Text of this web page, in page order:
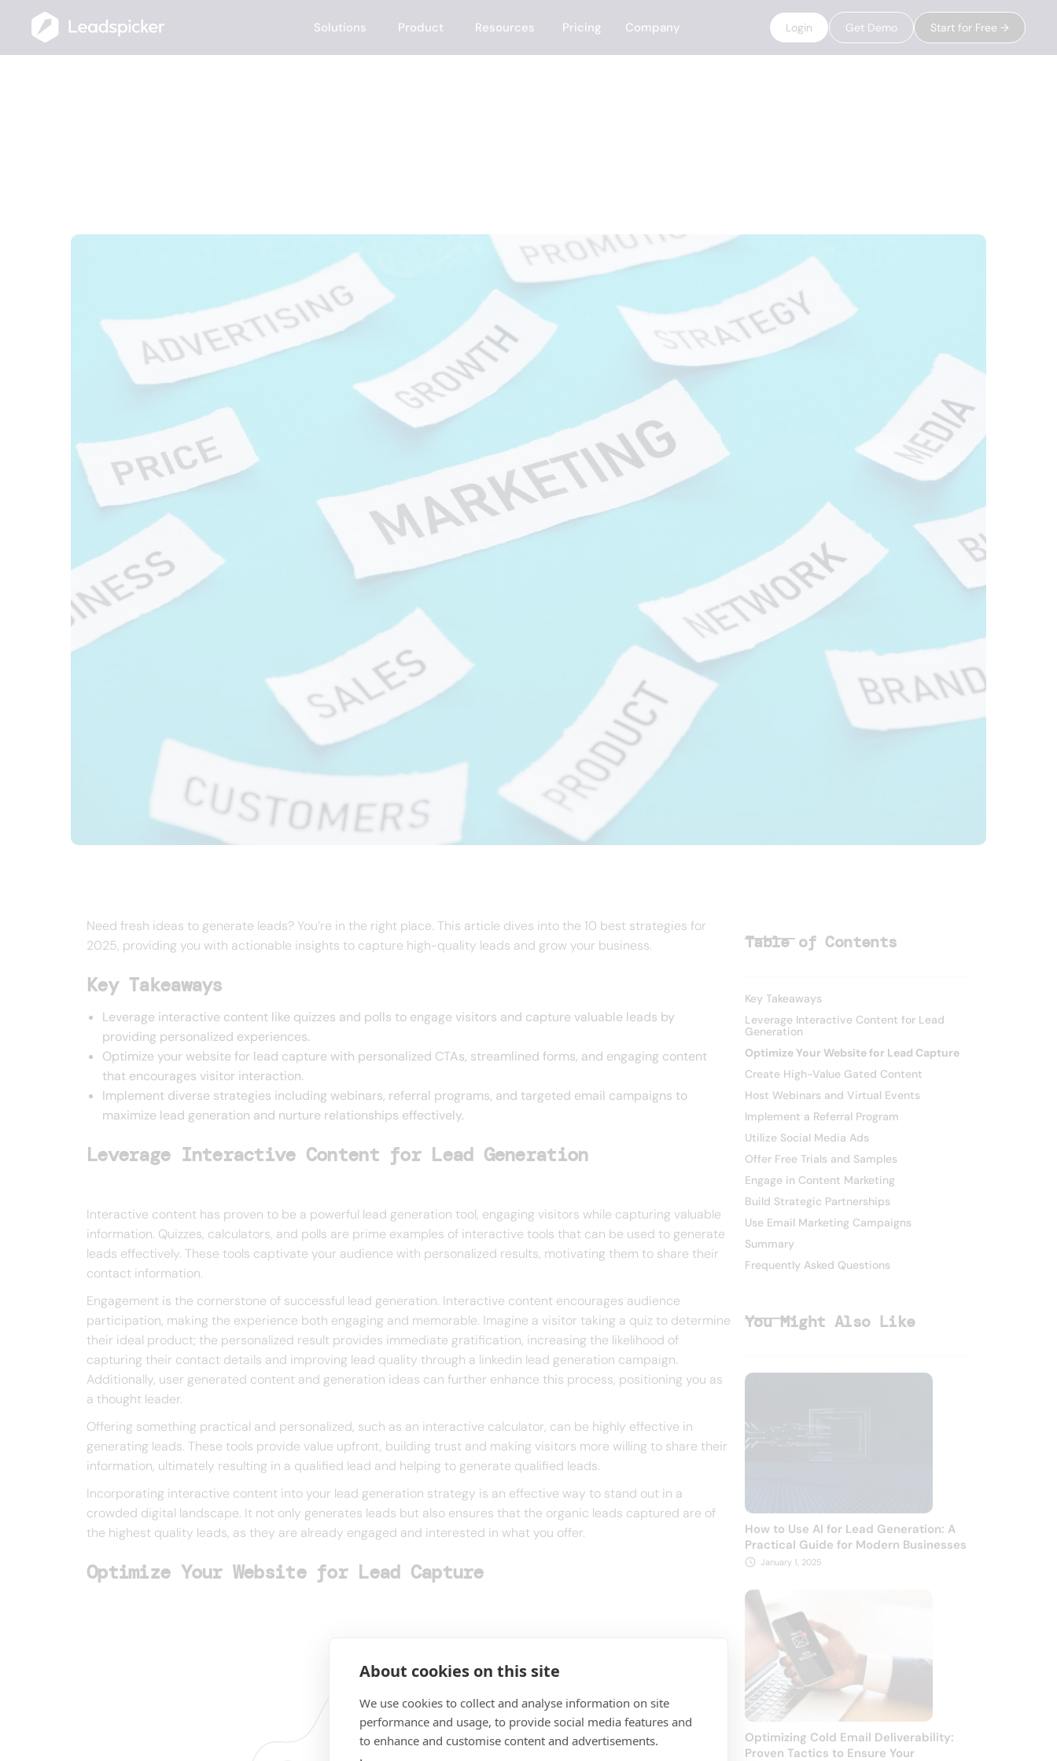
About cookies on this site
We use cookies to collect and analyse information on site
performance and usage, to provide social media features and
to enhance and customise content and advertisements.
Solutions Product Resources Pricing Company Login Get Demo Start for Free →
Need fresh ideas to generate leads? You’re in the right place. This article dives into the 10 best strategies for
2025, providing you with actionable insights to capture high-quality leads and grow your business.
Key Takeaways
Leverage interactive content like quizzes and polls to engage visitors and capture valuable leads by
providing personalized experiences.
Optimize your website for lead capture with personalized CTAs, streamlined forms, and engaging content
that encourages visitor interaction.
Implement diverse strategies including webinars, referral programs, and targeted email campaigns to
maximize lead generation and nurture relationships effectively.
Leverage Interactive Content for Lead Generation
Interactive content has proven to be a powerful lead generation tool, engaging visitors while capturing valuable
information. Quizzes, calculators, and polls are prime examples of interactive tools that can be used to generate
leads effectively. These tools captivate your audience with personalized results, motivating them to share their
contact information.
Engagement is the cornerstone of successful lead generation. Interactive content encourages audience
participation, making the experience both engaging and memorable. Imagine a visitor taking a quiz to determine
their ideal product; the personalized result provides immediate gratification, increasing the likelihood of
capturing their contact details and improving lead quality through a linkedin lead generation campaign.
Additionally, user generated content and generation ideas can further enhance this process, positioning you as
a thought leader.
Offering something practical and personalized, such as an interactive calculator, can be highly effective in
generating leads. These tools provide value upfront, building trust and making visitors more willing to share their
information, ultimately resulting in a qualified lead and helping to generate qualified leads.
Incorporating interactive content into your lead generation strategy is an effective way to stand out in a
crowded digital landscape. It not only generates leads but also ensures that the organic leads captured are of
the highest quality leads, as they are already engaged and interested in what you offer.
Optimize Your Website for Lead Capture
Table of Contents
Key Takeaways
Leverage Interactive Content for Lead
Generation
Optimize Your Website for Lead Capture
Create High-Value Gated Content
Host Webinars and Virtual Events
Implement a Referral Program
Utilize Social Media Ads
Offer Free Trials and Samples
Engage in Content Marketing
Build Strategic Partnerships
Use Email Marketing Campaigns
Summary
Frequently Asked Questions
You Might Also Like
How to Use AI for Lead Generation: A
Practical Guide for Modern Businesses
January 1, 2025
Optimizing Cold Email Deliverability:
Proven Tactics to Ensure Your